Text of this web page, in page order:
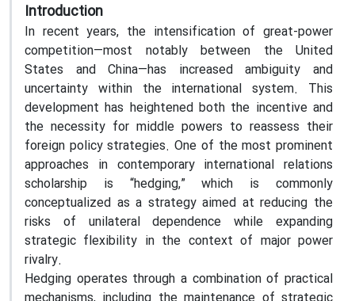
Introduction
In recent years, the intensification of great-power
competition—most notably between the United
States and China—has increased ambiguity and
uncertainty within the international system. This
development has heightened both the incentive and
the necessity for middle powers to reassess their
foreign policy strategies. One of the most prominent
approaches in contemporary international relations
scholarship is “hedging,” which is commonly
conceptualized as a strategy aimed at reducing the
risks of unilateral dependence while expanding
strategic flexibility in the context of major power
rivalry.
Hedging operates through a combination of practical